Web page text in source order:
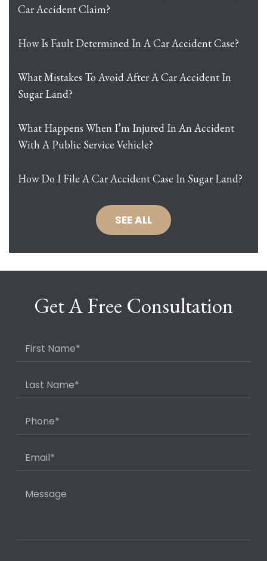
Car Accident Claim?
How Is Fault Determined In A Car Accident Case?
What Mistakes To Avoid After A Car Accident In
Sugar Land?
What Happens When I’m Injured In An Accident
With A Public Service Vehicle?
How Do I File A Car Accident Case In Sugar Land?
SEE ALL
Get A Free Consultation